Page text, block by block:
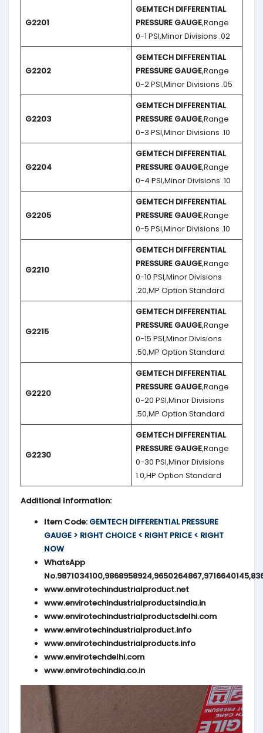
G2201
GEMTECH DIFFERENTIAL
PRESSURE GAUGE,Range
0-1 PSI,Minor Divisions .02
G2202
GEMTECH DIFFERENTIAL
PRESSURE GAUGE,Range
0-2 PSI,Minor Divisions .05
G2203
GEMTECH DIFFERENTIAL
PRESSURE GAUGE,Range
0-3 PSI,Minor Divisions .10
G2204
GEMTECH DIFFERENTIAL
PRESSURE GAUGE,Range
0-4 PSI,Minor Divisions .10
G2205
GEMTECH DIFFERENTIAL
PRESSURE GAUGE,Range
0-5 PSI,Minor Divisions .10
G2210
GEMTECH DIFFERENTIAL
PRESSURE GAUGE,Range
0-10 PSI,Minor Divisions
.20,MP Option Standard
G2215
GEMTECH DIFFERENTIAL
PRESSURE GAUGE,Range
0-15 PSI,Minor Divisions
.50,MP Option Standard
G2220
GEMTECH DIFFERENTIAL
PRESSURE GAUGE,Range
0-20 PSI,Minor Divisions
.50,MP Option Standard
G2230
GEMTECH DIFFERENTIAL
PRESSURE GAUGE,Range
0-30 PSI,Minor Divisions
1.0,HP Option Standard
Additional Information:
Item Code: GEMTECH DIFFERENTIAL PRESSURE
GAUGE > RIGHT CHOICE < RIGHT PRICE < RIGHT
NOW
WhatsApp
www.envirotechindustrialproduct.net
www.envirotechindustrialproductsindia.in
www.envirotechindustrialproductsdelhi.com
www.envirotechindustrialproduct.info
www.envirotechindustrialproducts.info
www.envirotechdelhi.com
www.envirotechindia.co.in